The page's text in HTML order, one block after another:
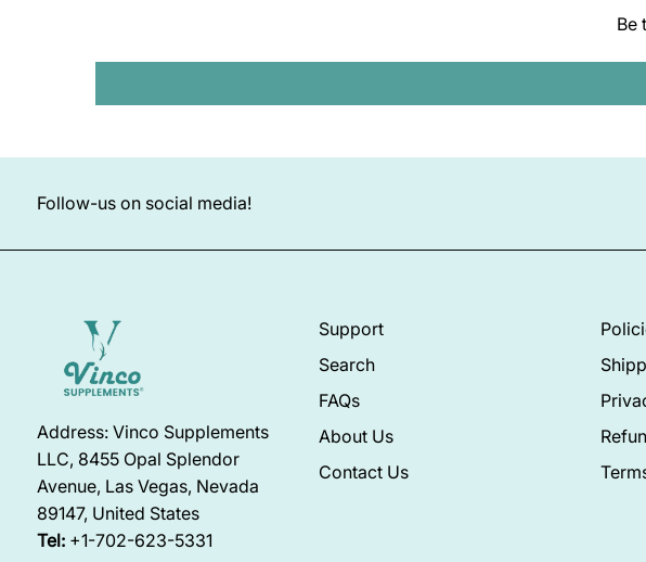
Be
Follow-us on social media!
Address: Vinco Supplements
LLC, 8455 Opal Splendor
Avenue, Las Vegas, Nevada
89147, United States
Tel: +1-702-623-5331
Support
Search
FAQs
About Us
Contact Us